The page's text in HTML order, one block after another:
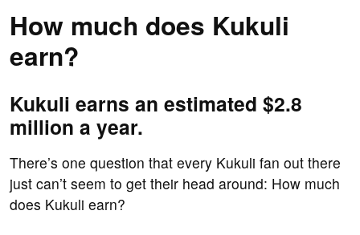
How much does Kukuli
earn?
Kukuli earns an estimated $2.8
million a year.
There’s one question that every Kukuli fan out there
just can’t seem to get their head around: How much
does Kukuli earn?